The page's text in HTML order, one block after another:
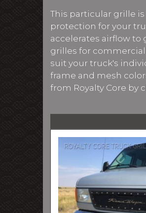
This particular grille
protection for your
accelerates airflow to
grilles for
suit your truck's
frame and mesh
from Royalty Core by